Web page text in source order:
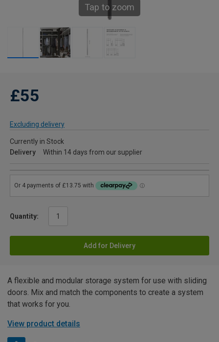
Tap to zoom
£55
Excluding delivery
Currently in Stock
Delivery
Within 14 days from our supplier
Quantity:
Add for Delivery
A flexible and modular storage system for use with sliding
doors. Mix and match the components to create a system
that works for you.
View product details